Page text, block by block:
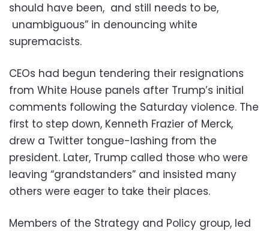
should have been, and still needs to be,
unambiguous” in denouncing white
supremacists.
CEOs had begun tendering their resignations
from White House panels after Trump’s initial
comments following the Saturday violence. The
first to step down, Kenneth Frazier of Merck,
drew a Twitter tongue-lashing from the
president. Later, Trump called those who were
leaving “grandstanders” and insisted many
others were eager to take their places.
Members of the Strategy and Policy group, led